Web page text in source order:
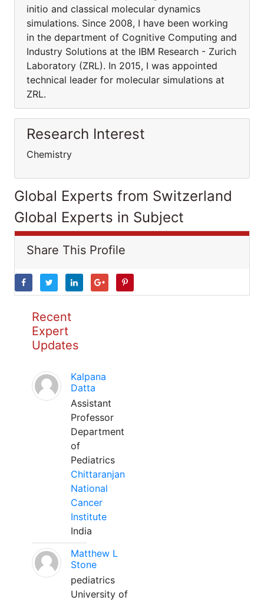
initio and classical molecular dynamics
simulations. Since 2008, I have been working
in the department of Cognitive Computing and
Industry Solutions at the IBM Research - Zurich
Laboratory (ZRL). In 2015, I was appointed
technical leader for molecular simulations at
ZRL.
Research Interest
Chemistry
Global Experts from Switzerland
Global Experts in Subject
Share This Profile
Recent
Expert
Updates
Kalpana
Datta
Assistant
Professor
Department
of
Pediatrics
Chittaranjan
National
Cancer
Institute
India
Matthew L
Stone
pediatrics
University of